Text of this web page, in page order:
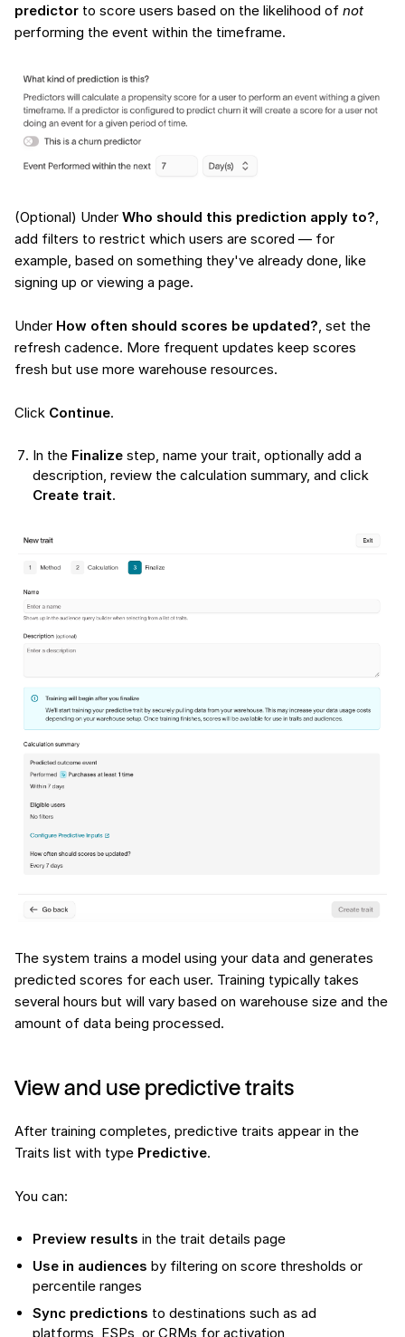
predictor to score users based on the likelihood of not
performing the event within the timeframe.
(Optional) Under Who should this prediction apply to?,
add filters to restrict which users are scored — for
example, based on something they've already done, like
signing up or viewing a page.
Under How often should scores be updated?, set the
refresh cadence. More frequent updates keep scores
fresh but use more warehouse resources.
Click Continue.
In the Finalize step, name your trait, optionally add a
description, review the calculation summary, and click
Create trait.
The system trains a model using your data and generates
predicted scores for each user. Training typically takes
several hours but will vary based on warehouse size and the
amount of data being processed.
View and use predictive traits
After training completes, predictive traits appear in the
Traits list with type Predictive.
You can:
Preview results in the trait details page
Use in audiences by filtering on score thresholds or
percentile ranges
Sync predictions to destinations such as ad
platforms, ESPs, or CRMs for activation